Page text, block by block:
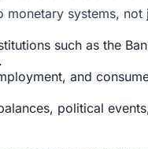
systems,
such as the
and
political